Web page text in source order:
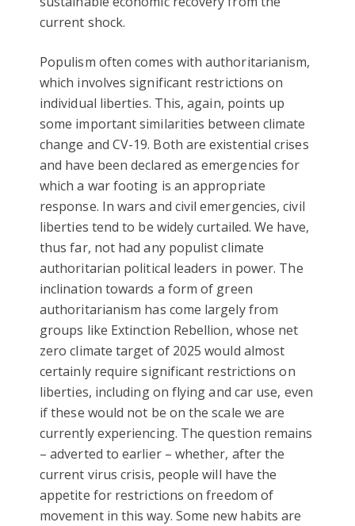
current shock.
Populism often comes with authoritarianism,
which involves significant restrictions on
individual liberties. This, again, points up
some important similarities between climate
change and CV-19. Both are existential crises
and have been declared as emergencies for
which a war footing is an appropriate
response. In wars and civil emergencies, civil
liberties tend to be widely curtailed. We have,
thus far, not had any populist climate
authoritarian political leaders in power. The
inclination towards a form of green
authoritarianism has come largely from
groups like Extinction Rebellion, whose net
zero climate target of 2025 would almost
certainly require significant restrictions on
liberties, including on flying and car use, even
if these would not be on the scale we are
currently experiencing. The question remains
– adverted to earlier – whether, after the
current virus crisis, people will have the
appetite for restrictions on freedom of
movement in this way. Some new habits are